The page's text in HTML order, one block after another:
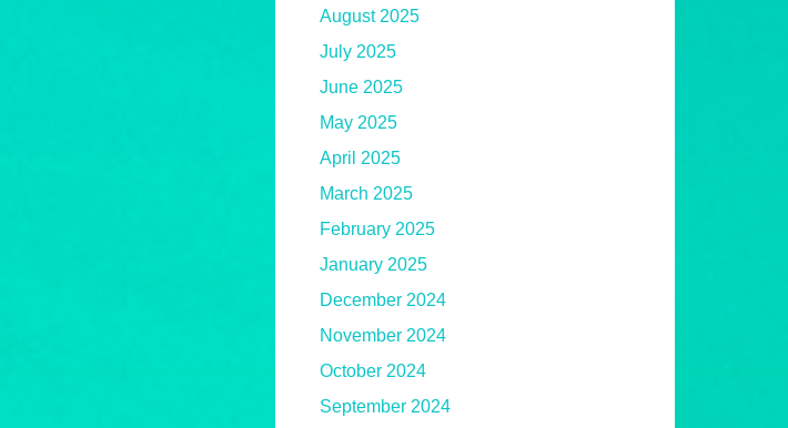
August 2025
July 2025
June 2025
May 2025
April 2025
March 2025
February 2025
January 2025
December 2024
November 2024
October 2024
September 2024